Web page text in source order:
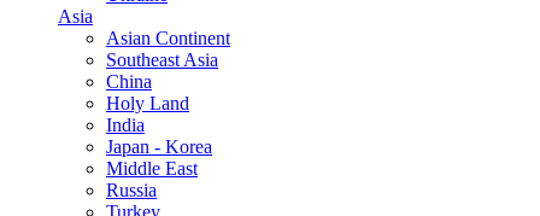
Asia
Asian Continent
Southeast Asia
China
Holy Land
India
Japan - Korea
Middle East
Russia
Turkey